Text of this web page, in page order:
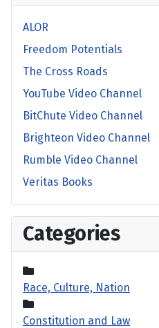
ALOR
Freedom Potentials
The Cross Roads
YouTube Video Channel
BitChute Video Channel
Brighteon Video Channel
Rumble Video Channel
Veritas Books
Categories
Race, Culture, Nation
Constitution and Law